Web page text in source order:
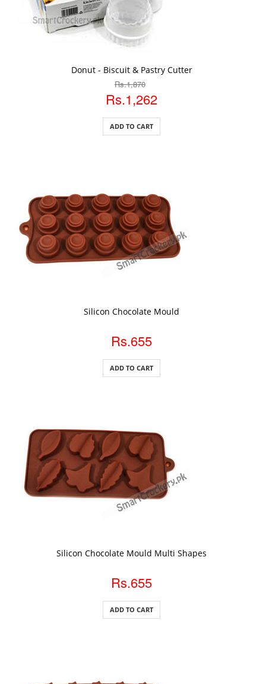
Donut - Biscuit & Pastry Cutter
Rs.1,870
Rs.1,262
ADD TO CART
Silicon Chocolate Mould
Rs.655
ADD TO CART
Silicon Chocolate Mould Multi Shapes
Rs.655
ADD TO CART